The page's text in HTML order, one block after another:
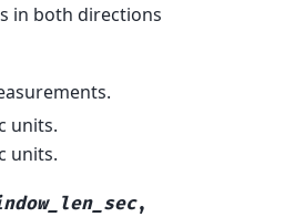
in both directions
units.
units.
,